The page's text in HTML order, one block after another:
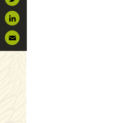
Twitter
LinkedIn
Email